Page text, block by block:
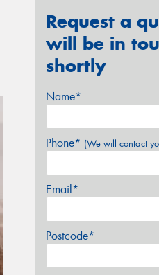
Request a
will be in
shortly
Name*
Phone* (We will contact
Email*
Postcode*